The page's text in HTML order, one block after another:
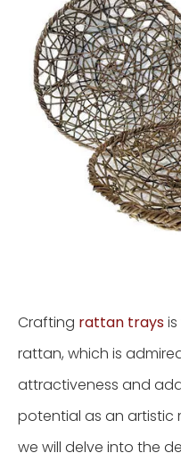
Crafting rattan trays
rattan, which is
attractiveness and
potential as an artistic
we will delve into the